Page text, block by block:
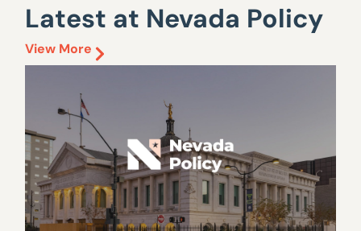
Latest at Nevada Policy
View More